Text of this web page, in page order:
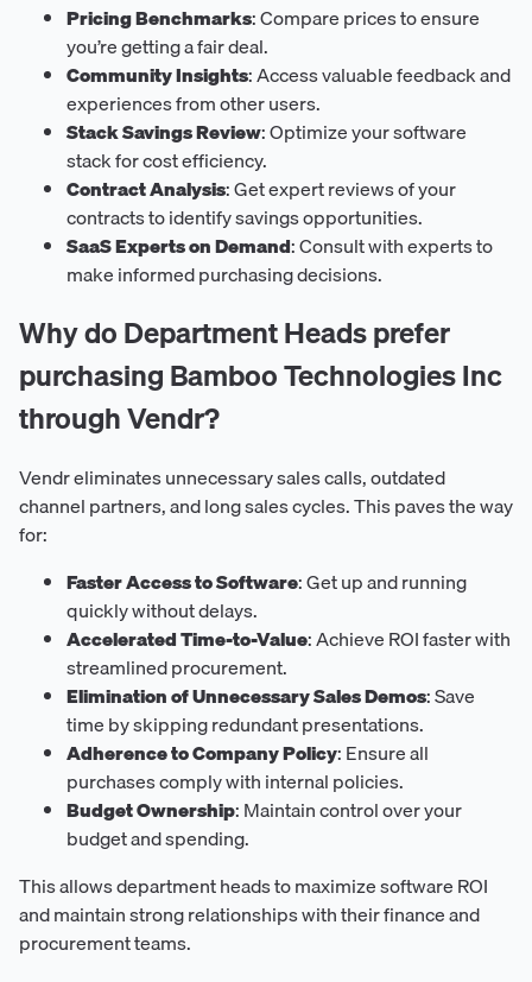
Pricing Benchmarks: Compare prices to ensure
you’re getting a fair deal.
Community Insights: Access valuable feedback and
experiences from other users.
Stack Savings Review: Optimize your software
stack for cost efficiency.
Contract Analysis: Get expert reviews of your
contracts to identify savings opportunities.
SaaS Experts on Demand: Consult with experts to
make informed purchasing decisions.
Why do Department Heads prefer
purchasing Bamboo Technologies Inc
through Vendr?
Vendr eliminates unnecessary sales calls, outdated
channel partners, and long sales cycles. This paves the way
for:
Faster Access to Software: Get up and running
quickly without delays.
Accelerated Time-to-Value: Achieve ROI faster with
streamlined procurement.
Elimination of Unnecessary Sales Demos: Save
time by skipping redundant presentations.
Adherence to Company Policy: Ensure all
purchases comply with internal policies.
Budget Ownership: Maintain control over your
budget and spending.
This allows department heads to maximize software ROI
and maintain strong relationships with their finance and
procurement teams.